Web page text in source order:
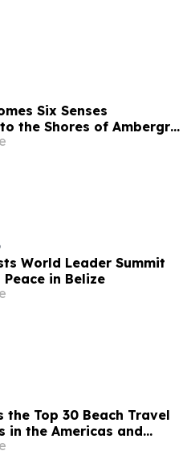
Six Senses
the Shores of Ambergris
World Leader Summit
in Belize
the Top 30 Beach Travel
in the Americas and
2026